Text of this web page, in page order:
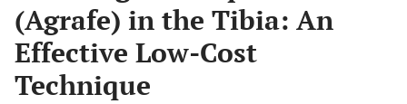
(Agrafe) in the Tibia: An
Effective Low-Cost
Technique